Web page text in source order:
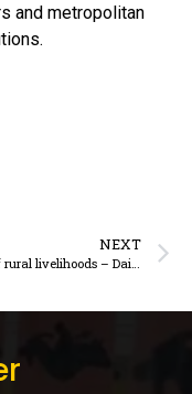
and metropolitan
NEXT
A pillar of rural livelihoods – DairyDimension